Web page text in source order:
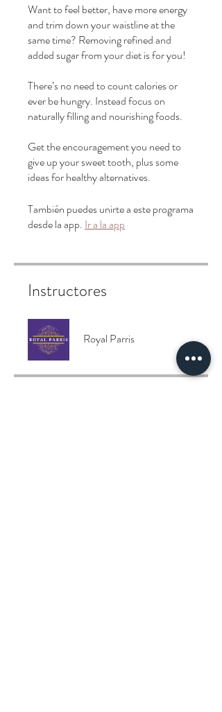
Want to feel better, have more energy
and trim down your waistline at the
same time? Removing refined and
added sugar from your diet is for you!
There’s no need to count calories or
ever be hungry. Instead focus on
naturally filling and nourishing foods.
Get the encouragement you need to
give up your sweet tooth, plus some
También puedes unirte a este programa
desde la app. Ir a la app
Instructores
Royal Parris